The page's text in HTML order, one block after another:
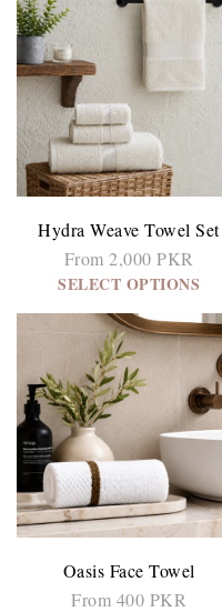
Hydra Weave Towel Set
From 2,000 PKR
SELECT OPTIONS
Oasis Face Towel
From 400 PKR